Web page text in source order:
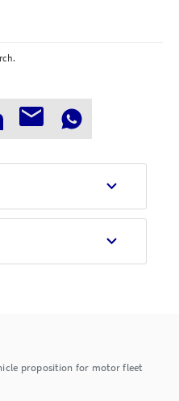
.
proposition for motor fleet